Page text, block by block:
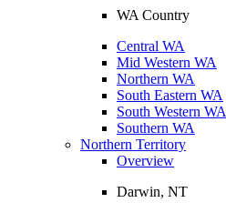
WA Country
Central WA
Mid Western WA
Northern WA
South Eastern WA
South Western WA
Southern WA
Northern Territory
Overview
Darwin, NT